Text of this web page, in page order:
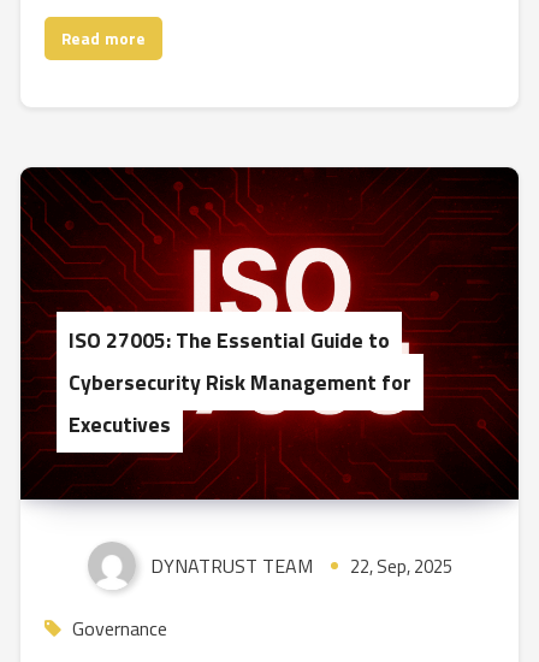
Read more
ISO 27005: The Essential Guide to
Cybersecurity Risk Management for
Executives
DYNATRUST TEAM 22, Sep, 2025
Governance